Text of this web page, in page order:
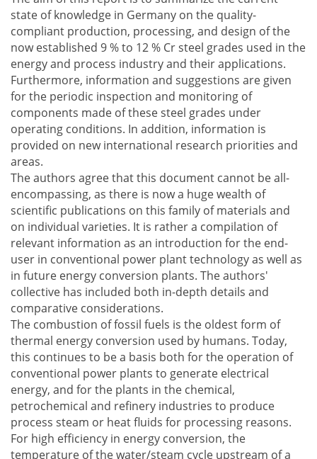
state of knowledge in Germany on the quality-
compliant production, processing, and design of the
now established 9 % to 12 % Cr steel grades used in the
energy and process industry and their applications.
Furthermore, information and suggestions are given
for the periodic inspection and monitoring of
components made of these steel grades under
operating conditions. In addition, information is
provided on new international research priorities and
areas.
The authors agree that this document cannot be all-
encompassing, as there is now a huge wealth of
scientific publications on this family of materials and
on individual varieties. It is rather a compilation of
relevant information as an introduction for the end-
user in conventional power plant technology as well as
in future energy conversion plants. The authors'
collective has included both in-depth details and
comparative considerations.
The combustion of fossil fuels is the oldest form of
thermal energy conversion used by humans. Today,
this continues to be a basis both for the operation of
conventional power plants to generate electrical
energy, and for the plants in the chemical,
petrochemical and refinery industries to produce
process steam or heat fluids for processing reasons.
For high efficiency in energy conversion, the
temperature of the water/steam cycle upstream of a